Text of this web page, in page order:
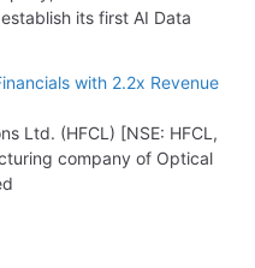
its first AI Data
with 2.2x Revenue
Ltd. (HFCL) [NSE: HFCL,
company of Optical